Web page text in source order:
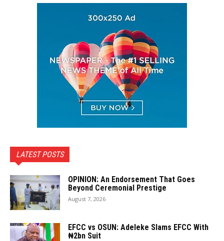
LATEST POSTS
OPINION: An Endorsement That Goes
Beyond Ceremonial Prestige
August 7, 2026
EFCC vs OSUN: Adeleke Slams EFCC With
₦2bn Suit